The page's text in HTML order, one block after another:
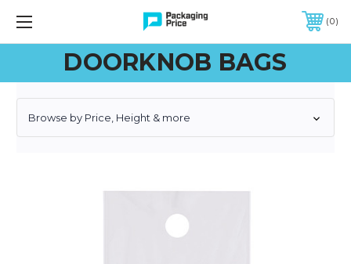
FREE SHIPPING ON QUALIFIED ORDERS OF $299 OR MORE
0
DOORKNOB BAGS
Browse by Price, Height & more